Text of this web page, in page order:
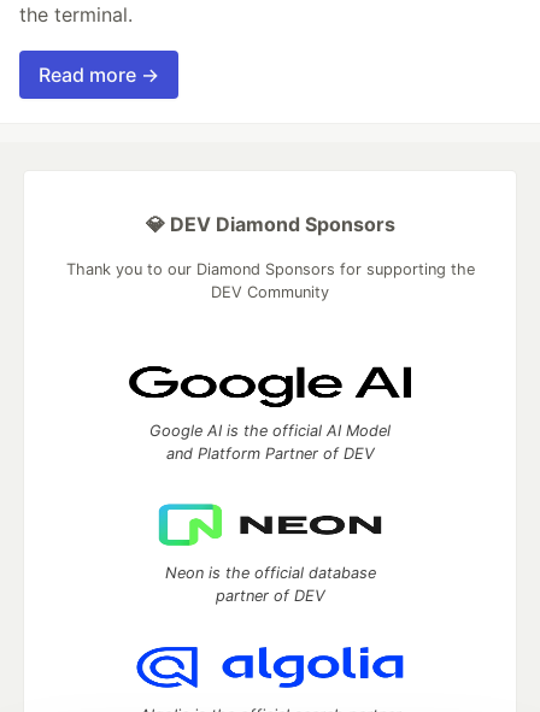
the terminal.
Read more →
💎 DEV Diamond Sponsors
Thank you to our Diamond Sponsors for supporting the
DEV Community
Google AI is the official AI Model
and Platform Partner of DEV
Neon is the official database
partner of DEV